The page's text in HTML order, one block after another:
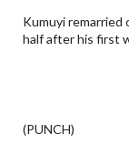
Kumuyi remarried
half after his first
(PUNCH)